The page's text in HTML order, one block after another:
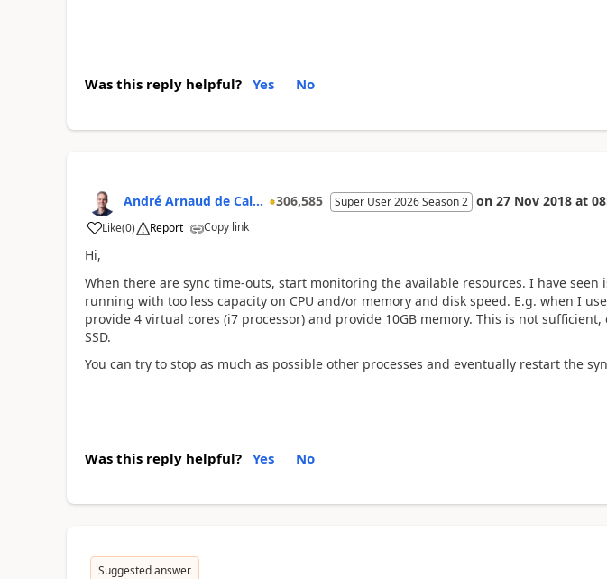
Was this reply helpful? Yes No
André Arnaud de Cal... 306,585 Super User 2026 Season 2 on 27 Nov 2018 at
Like(0) Report Copy link
Hi,
When there are sync time-outs, start monitoring the available resources. I have seen
running with too less capacity on CPU and/or memory and disk speed. E.g. when I
provide 4 virtual cores (i7 processor) and provide 10GB memory. This is not
SSD.
You can try to stop as much as possible other processes and eventually restart the
Was this reply helpful? Yes No
Suggested answer